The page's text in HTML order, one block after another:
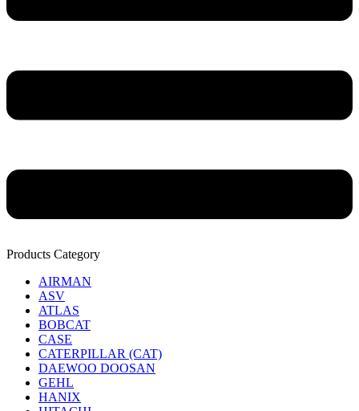
Products Category
AIRMAN
ASV
ATLAS
BOBCAT
CASE
CATERPILLAR (CAT)
DAEWOO DOOSAN
GEHL
HANIX